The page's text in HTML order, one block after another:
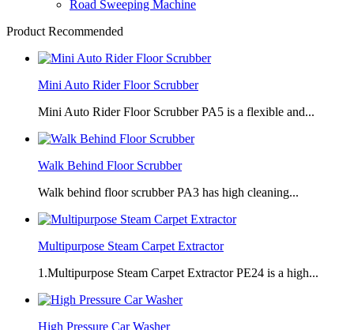
Road Sweeping Machine
Product Recommended
Mini Auto Rider Floor Scrubber
Mini Auto Rider Floor Scrubber PA5 is a flexible and...
Walk Behind Floor Scrubber
Walk behind floor scrubber PA3 has high cleaning...
Multipurpose Steam Carpet Extractor
1.Multipurpose Steam Carpet Extractor PE24 is a high...
High Pressure Car Washer